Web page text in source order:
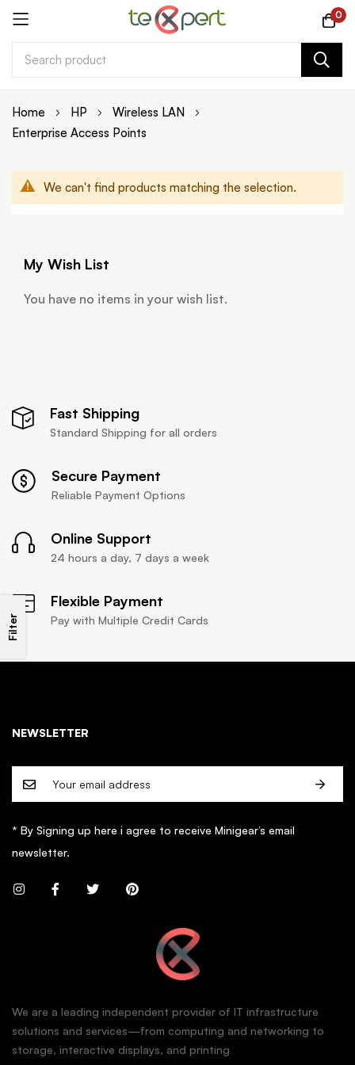
0
Home HP
Wireless LAN
Enterprise Access Points
We can't find products matching the selection.
Filter
My Wish List
You have no items in your wish list.
Fast Shipping
Standard Shipping for all orders
Secure Payment
Reliable Payment Options
Online Support
24 hours a day, 7 days a week
Flexible Payment
Pay with Multiple Credit Cards
We are a leading independent provider of IT infrastructure
solutions and services—from computing and networking to
storage, interactive displays, and printing
NEWSLETTER
* By Signing up here i agree to receive Minigear’s email
newsletter.